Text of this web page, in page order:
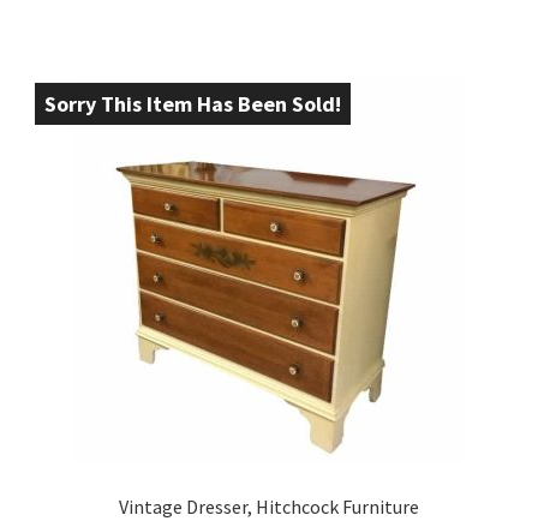
Sorry This Item Has Been Sold!
Vintage Dresser, Hitchcock Furniture